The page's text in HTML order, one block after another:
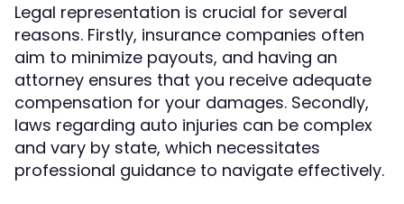
Legal representation is crucial for several
reasons. Firstly, insurance companies often
aim to minimize payouts, and having an
attorney ensures that you receive adequate
compensation for your damages. Secondly,
laws regarding auto injuries can be complex
and vary by state, which necessitates
professional guidance to navigate effectively.